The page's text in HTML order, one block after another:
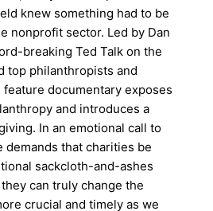
knew something had to be
nonprofit sector. Led by Dan
breaking Ted Talk on the
top philanthropists and
documentary exposes
and introduces a
In an emotional call to
demands that charities be
sackcloth-and-ashes
can truly change the
crucial and timely as we